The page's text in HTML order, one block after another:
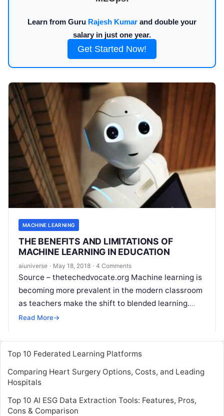
Learn from Guru Rajesh Kumar and double your
salary in just one year.
Get Started Now!
MACHINE LEARNING
THE BENEFITS AND LIMITATIONS OF
MACHINE LEARNING IN EDUCATION
aiuniverse · May 18, 2018 · 4 Comments
Source – thetechedvocate.org Machine learning is
becoming more prevalent in the modern classroom
as teachers make the shift to blended learning.
Students often enjoy the more modernized version
Read More→
Top 10 Federated Learning Platforms
Comparing Heart Surgery Options, Costs, and Leading
Hospitals
Top 10 AI ESG Data Extraction Tools: Features, Pros,
Cons & Comparison